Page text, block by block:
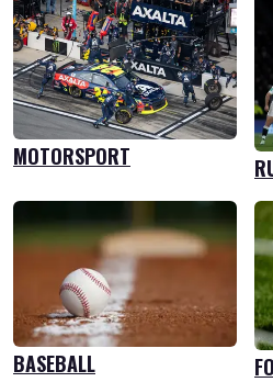
BASEBALL
MOTORSPORT